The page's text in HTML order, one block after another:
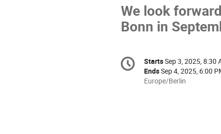
We look
Bonn in
Conference
information
Date/Time
StartsSep 3, 2025, 8:30
EndsSep 4, 2025, 6:00
All
Europe/Berlin